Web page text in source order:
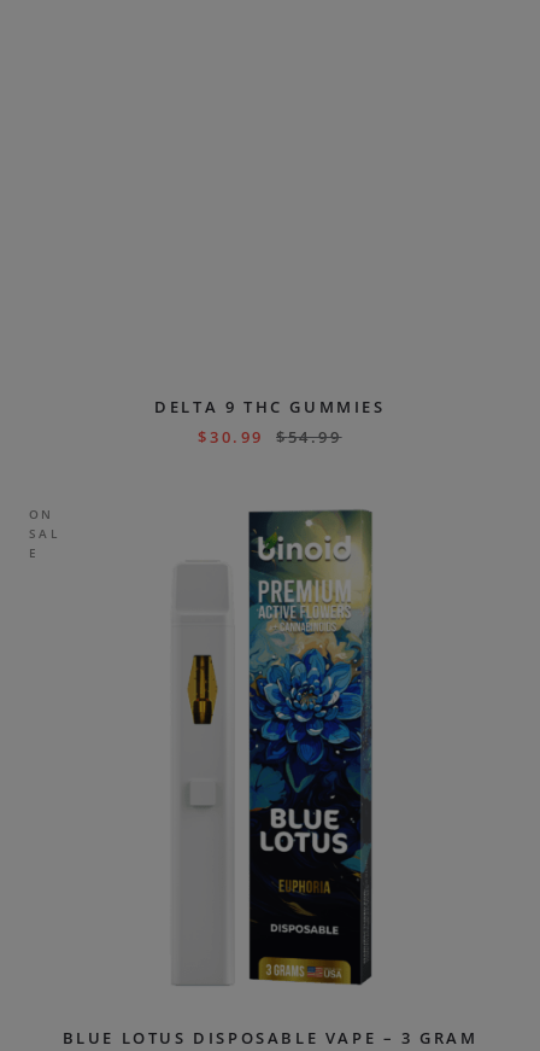
DELTA 9 THC GUMMIES
$30.99 $54.99
ON
SAL
E
BLUE LOTUS DISPOSABLE VAPE – 3 GRAM